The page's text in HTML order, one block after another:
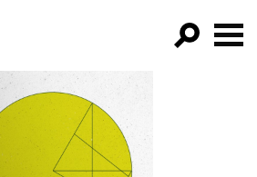
FILTER BY:
PROGRAMS